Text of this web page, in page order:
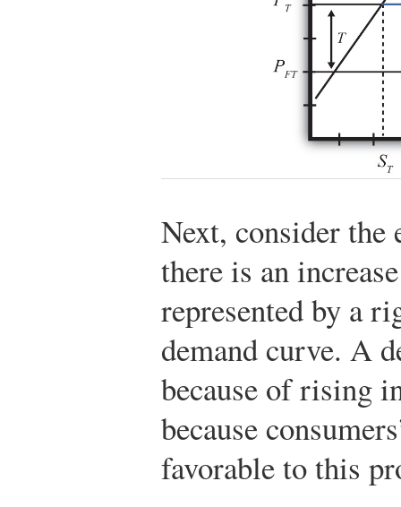
Next, consider the
there is an
represented by a
demand curve. A
because of rising
because
favorable to this